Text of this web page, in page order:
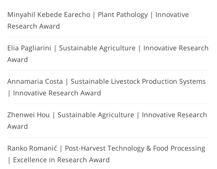
Minyahil Kebede Earecho | Plant Pathology | Innovative
Research Award
Elia Pagliarini | Sustainable Agriculture | Innovative Research
Award
Annamaria Costa | Sustainable Livestock Production Systems
| Innovative Research Award
Zhenwei Hou | Sustainable Agriculture | Innovative Research
Award
Ranko Romanić | Post-Harvest Technology & Food Processing
| Excellence in Research Award